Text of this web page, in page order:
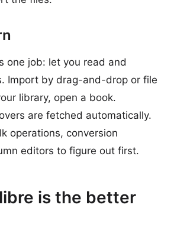
one job: let you read and
Import by drag-and-drop or file
library, open a book.
are fetched automatically.
operations, conversion
editors to figure out first.
is the better